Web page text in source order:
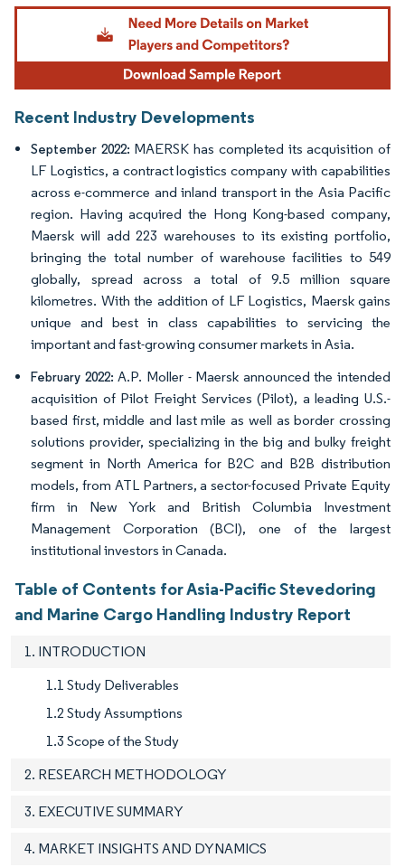
Image © Mordor Intelligence. Reuse requires attribution under CC BY 4.0.
Recent Industry Developments
September 2022: MAERSK has completed its acquisition of
LF Logistics, a contract logistics company with capabilities
across e-commerce and inland transport in the Asia Pacific
region. Having acquired the Hong Kong-based company,
Maersk will add 223 warehouses to its existing portfolio,
bringing the total number of warehouse facilities to 549
globally, spread across a total of 9.5 million square
kilometres. With the addition of LF Logistics, Maersk gains
unique and best in class capabilities to servicing the
important and fast-growing consumer markets in Asia.
February 2022:A.P. Moller - Maersk announced the intended
acquisition of Pilot Freight Services (Pilot), a leading U.S.-
based first, middle and last mile as well as border crossing
solutions provider, specializing in the big and bulky freight
segment in North America for B2C and B2B distribution
models, from ATL Partners, a sector-focused Private Equity
firm in New York and British Columbia Investment
Management Corporation (BCI), one of the largest
institutional investors in Canada.
Table of Contents for Asia-Pacific Stevedoring
and Marine Cargo Handling Industry Report
1. INTRODUCTION
1.1 Study Deliverables
1.2 Study Assumptions
1.3 Scope of the Study
2. RESEARCH METHODOLOGY
3. EXECUTIVE SUMMARY
4. MARKET INSIGHTS AND DYNAMICS